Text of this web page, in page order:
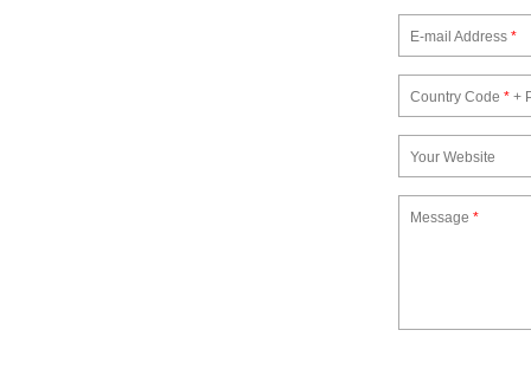
E-mail Address *
Country Code * +
Your Website
Message *